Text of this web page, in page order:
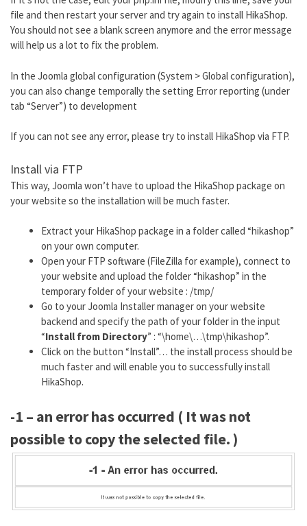
file and then restart your server and try again to install HikaShop.
You should not see a blank screen anymore and the error message
will help us a lot to fix the problem.
In the Joomla global configuration (System > Global configuration),
you can also change temporally the setting Error reporting (under
tab “Server”) to development
If you can not see any error, please try to install HikaShop via FTP.
Install via FTP
This way, Joomla won’t have to upload the HikaShop package on
your website so the installation will be much faster.
Extract your HikaShop package in a folder called “hikashop”
on your own computer.
Open your FTP software (FileZilla for example), connect to
your website and upload the folder “hikashop” in the
temporary folder of your website : /tmp/
Go to your Joomla Installer manager on your website
backend and specify the path of your folder in the input
“Install from Directory” : “\home\…\tmp\hikashop”.
Click on the button “Install”… the install process should be
much faster and will enable you to successfully install
HikaShop.
-1 – an error has occurred ( It was not
possible to copy the selected file. )